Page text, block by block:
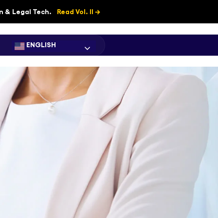
& Legal Tech. Read Vol. II →
ENGLISH